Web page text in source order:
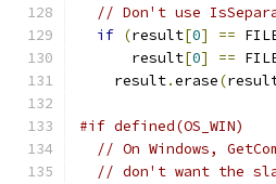
// Don't use
if (result[0] ==
      result
[0] ==
    result
.erase(
#if defined(OS_WIN)
// On Windows,
// don't want the